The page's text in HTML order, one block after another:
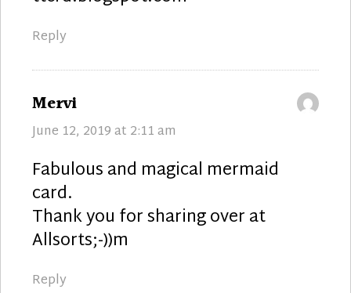
Reply
Mervi
June 12, 2019 at 2:11 am
Fabulous and magical mermaid
card.
Thank you for sharing over at
Allsorts;-))m
Reply